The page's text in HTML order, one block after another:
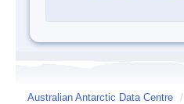
Australian Antarctic Data Centre /